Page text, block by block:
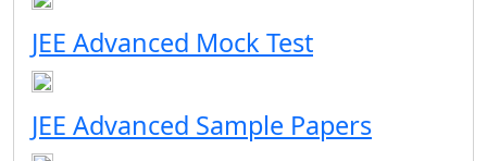
JEE Advanced Mock Test
JEE Advanced Sample Papers